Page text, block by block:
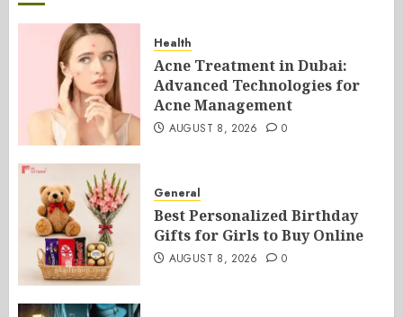
Health
Acne Treatment in Dubai:
Advanced Technologies for
Acne Management
AUGUST 8, 2026 0
General
Best Personalized Birthday
Gifts for Girls to Buy Online
AUGUST 8, 2026 0